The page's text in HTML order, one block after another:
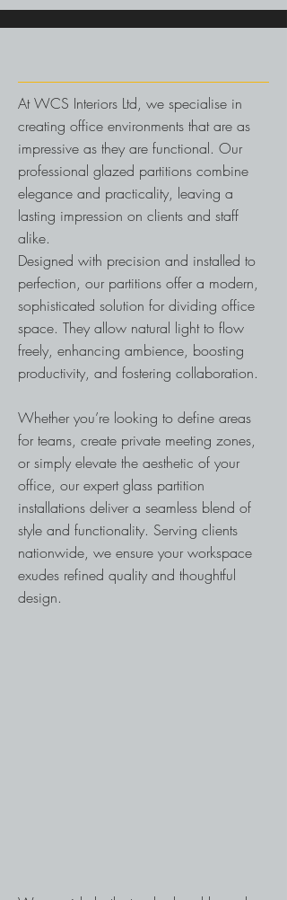
At WCS Interiors Ltd, we specialise in
creating office environments that are as
impressive as they are functional. Our
professional glazed partitions combine
elegance and practicality, leaving a
lasting impression on clients and staff
alike.
Designed with precision and installed to
perfection, our partitions offer a modern,
sophisticated solution for dividing office
space. They allow natural light to flow
freely, enhancing ambience, boosting
productivity, and fostering collaboration.
Whether you’re looking to define areas
for teams, create private meeting zones,
or simply elevate the aesthetic of your
office, our expert glass partition
installations deliver a seamless blend of
style and functionality. Serving clients
nationwide, we ensure your workspace
exudes refined quality and thoughtful
design.